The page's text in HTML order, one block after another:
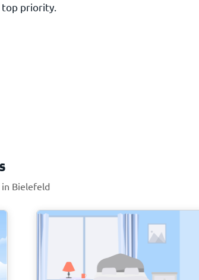
priority.
Bielefeld